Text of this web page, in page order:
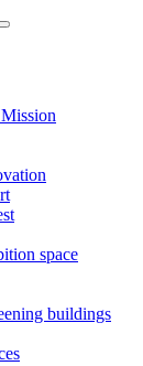
space
buildings